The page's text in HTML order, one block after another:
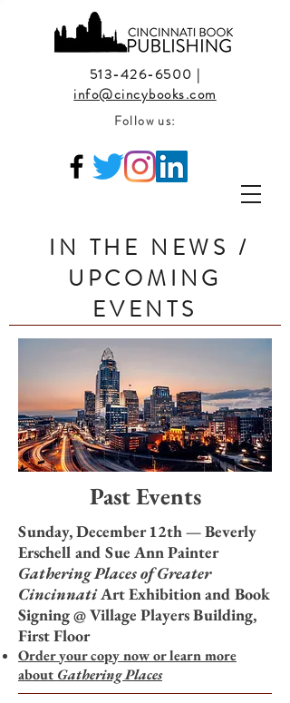
513-426-6500 |
info@cincybooks.com
Follow us:
IN THE NEWS /
UPCOMING
EVENTS
Past Events
Sunday, December 12th — Beverly
Erschell and Sue Ann Painter
Gathering Places of Greater
CincinnatiArt Exhibition and Book
Signing @ Village Players Building,
First Floor
Order your copy now or learn more
about Gathering Places​